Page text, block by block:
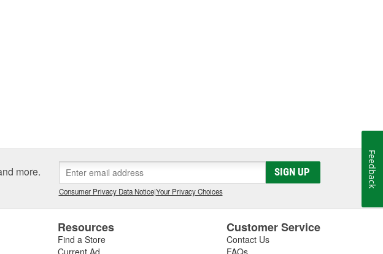
more. SIGN UP
Consumer Privacy Data Notice|Your Privacy Choices
Resources
Find a Store
Current Ad
Customer Service
Contact Us
FAQs
Feedback